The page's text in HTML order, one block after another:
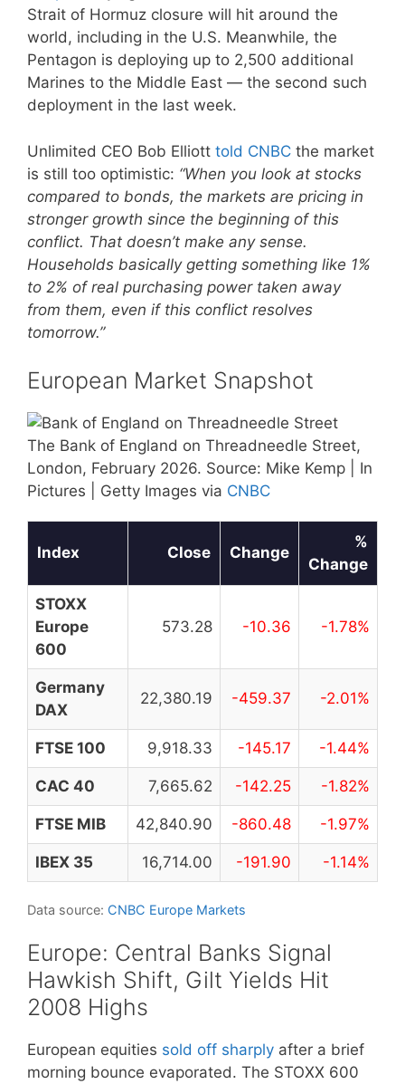
Strait of Hormuz closure will hit around the
world, including in the U.S. Meanwhile, the
Pentagon is deploying up to 2,500 additional
Marines to the Middle East — the second such
deployment in the last week.
Unlimited CEO Bob Elliott told CNBC the market
is still too optimistic: “When you look at stocks
compared to bonds, the markets are pricing in
stronger growth since the beginning of this
conflict. That doesn’t make any sense.
Households basically getting something like 1%
to 2% of real purchasing power taken away
from them, even if this conflict resolves
tomorrow.”
European Market Snapshot
The Bank of England on Threadneedle Street,
London, February 2026. Source: Mike Kemp | In
Pictures | Getty Images via CNBC
Index Close Change
%
Change
STOXX
Europe
600
573.28 -10.36 -1.78%
Germany
DAX
22,380.19 -459.37 -2.01%
FTSE 100 9,918.33 -145.17 -1.44%
CAC 40 7,665.62 -142.25 -1.82%
FTSE MIB 42,840.90 -860.48 -1.97%
IBEX 35 16,714.00 -191.90 -1.14%
Data source: CNBC Europe Markets
Europe: Central Banks Signal
Hawkish Shift, Gilt Yields Hit
2008 Highs
European equities sold off sharply after a brief
morning bounce evaporated. The STOXX 600